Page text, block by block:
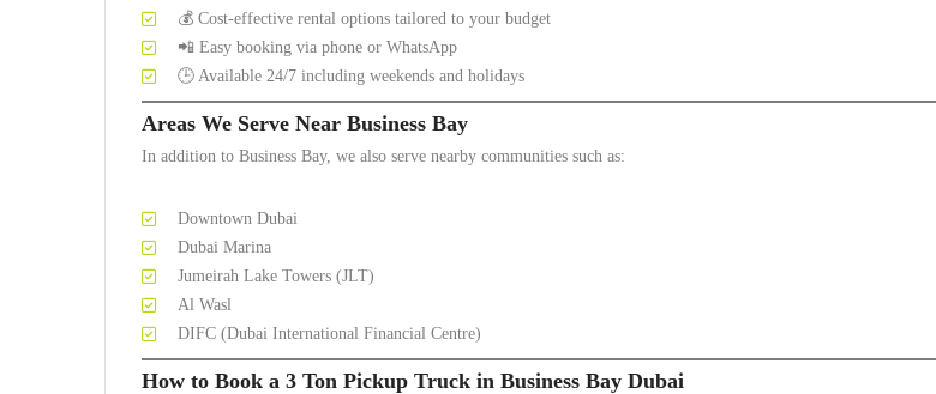
💰 Cost-effective rental options tailored to your budget
📲 Easy booking via phone or WhatsApp
🕒 Available 24/7 including weekends and holidays
Areas We Serve Near Business Bay
In addition to Business Bay, we also serve nearby communities such as:
Downtown Dubai
Dubai Marina
Jumeirah Lake Towers (JLT)
Al Wasl
DIFC (Dubai International Financial Centre)
How to Book a 3 Ton Pickup Truck in Business Bay Dubai